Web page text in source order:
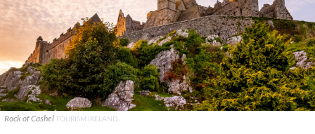
Rock of CashelTOURISM IRELAND